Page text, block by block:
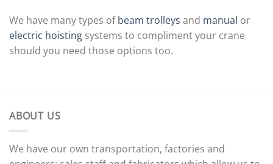
We have many types ofbeam trolleys and manual or
electric hoisting systems to compliment your crane
should you need those options too.
ABOUT US
We have our own transportation, factories and